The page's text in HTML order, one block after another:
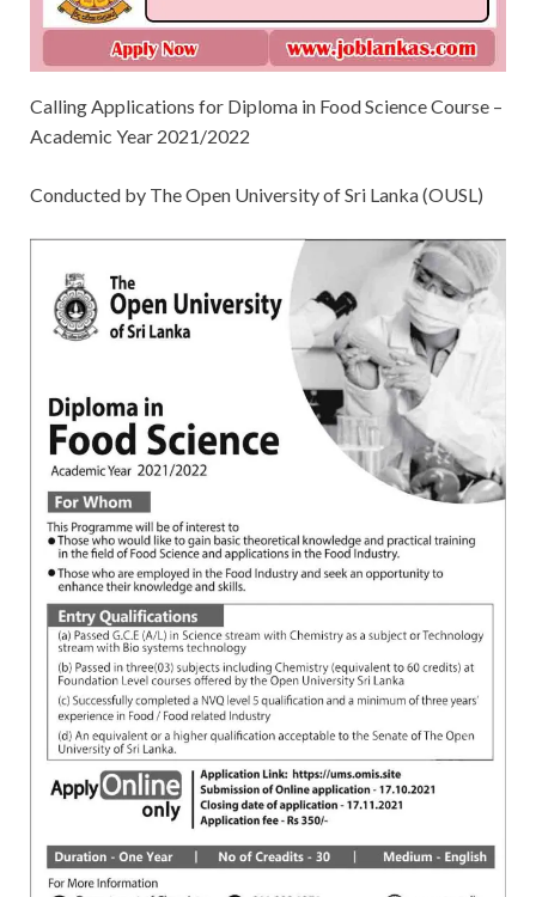
Calling Applications for Diploma in Food Science Course –
Academic Year 2021/2022
Conducted by The Open University of Sri Lanka (OUSL)